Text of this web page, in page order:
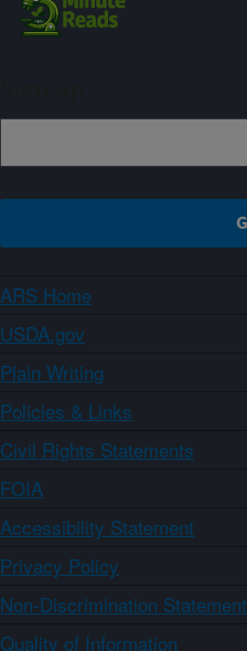
ARS Home
USDA.gov
Plain Writing
Policies & Links
Civil Rights Statements
FOIA
Accessibility Statement
Privacy Policy
Non-Discrimination Statement
Quality of Information